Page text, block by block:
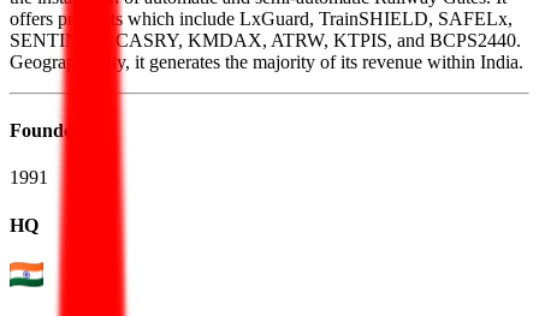
offers products which include LxGuard, TrainSHIELD, SAFELx,
SENTINEX, CASRY, KMDAX, ATRW, KTPIS, and BCPS2440.
Geographically, it generates the majority of its revenue within India.
Founded
1991
HQ